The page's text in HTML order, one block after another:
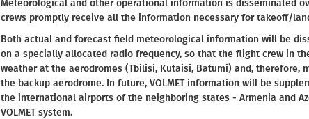
Meteorological and other operational information is disseminated
crews promptly receive all the information necessary for takeoff/
Both actual and forecast field meteorological information will be
on a specially allocated radio frequency, so that the flight crew in
weather at the aerodromes (Tbilisi, Kutaisi, Batumi) and, therefore,
the backup aerodrome. In future, VOLMET information will be
the international airports of the neighboring states - Armenia and
VOLMET system.